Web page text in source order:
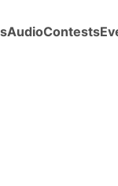
AudioContests